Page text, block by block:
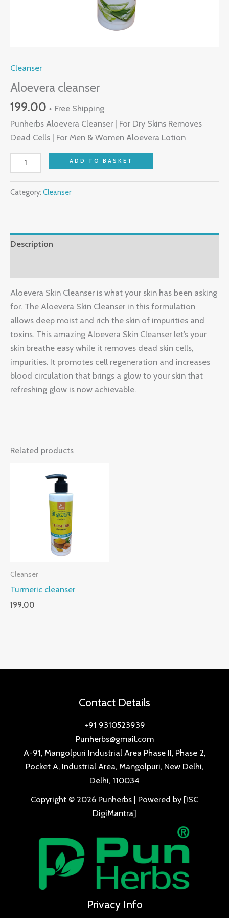
Cleanser
Aloevera cleanser
199.00 + Free Shipping
Punherbs Aloevera Cleanser | For Dry Skins Removes
Dead Cells | For Men & Women Aloevera Lotion
ADD TO BASKET
Category: Cleanser
Description
Aloevera Skin Cleanser is what your skin has been asking
for. The Aloevera Skin Cleanser in this formulation
allows deep moist and rich the skin of impurities and
toxins. This amazing Aloevera Skin Cleanser let’s your
skin breathe easy while it removes dead skin cells,
impurities. It promotes cell regeneration and increases
blood circulation that brings a glow to your skin that
refreshing glow is now achievable.
Related products
Cleanser
Turmeric cleanser
199.00
Contact Details
+91 9310523939
Punherbs@gmail.com
A-91, Mangolpuri Industrial Area Phase II, Phase 2,
Pocket A, Industrial Area, Mangolpuri, New Delhi,
Delhi, 110034
Copyright © 2026 Punherbs | Powered by [ISC
DigiMantra]
Privacy Info